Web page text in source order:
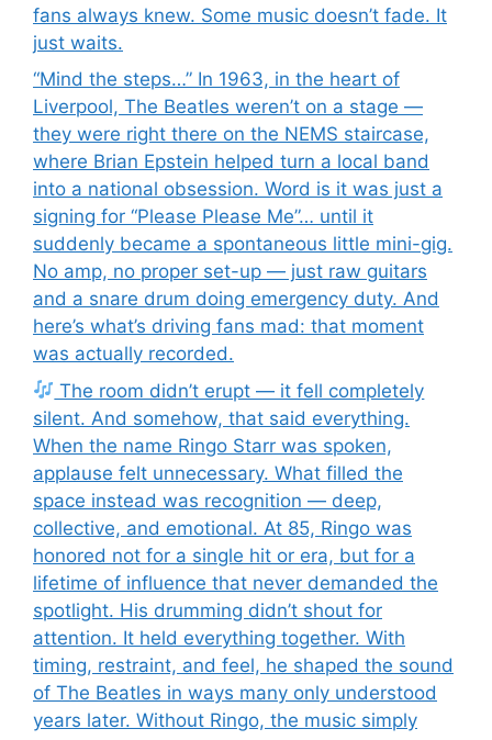
fans always knew. Some music doesn’t fade. It
just waits.
“Mind the steps…” In 1963, in the heart of
Liverpool, The Beatles weren’t on a stage —
they were right there on the NEMS staircase,
where Brian Epstein helped turn a local band
into a national obsession. Word is it was just a
signing for “Please Please Me”… until it
suddenly became a spontaneous little mini-gig.
No amp, no proper set-up — just raw guitars
and a snare drum doing emergency duty. And
here’s what’s driving fans mad: that moment
was actually recorded.
The room didn’t erupt — it fell completely
silent. And somehow, that said everything.
When the name Ringo Starr was spoken,
applause felt unnecessary. What filled the
space instead was recognition — deep,
collective, and emotional. At 85, Ringo was
honored not for a single hit or era, but for a
lifetime of influence that never demanded the
spotlight. His drumming didn’t shout for
attention. It held everything together. With
timing, restraint, and feel, he shaped the sound
of The Beatles in ways many only understood
years later. Without Ringo, the music simply